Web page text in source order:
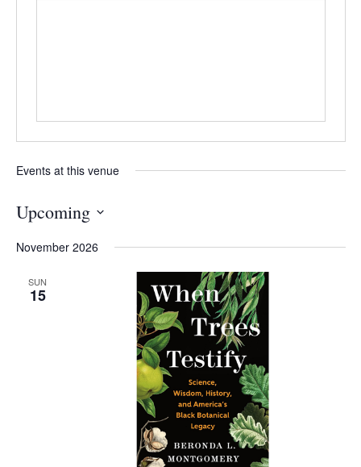
Events at this venue
Upcoming
date.
November 2026
SUN
15